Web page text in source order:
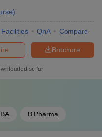
)
Facilities QnA Compare
Brochure
so far
B.Pharma